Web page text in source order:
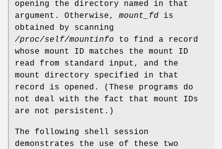
opening the directory named in that
argument. Otherwise, mount_fd is
obtained by scanning
/proc/self/mountinfo to find a record
whose mount ID matches the mount ID
read from standard input, and the
mount directory specified in that
record is opened. (These programs do
not deal with the fact that mount IDs
are not persistent.)
The following shell session
demonstrates the use of these two